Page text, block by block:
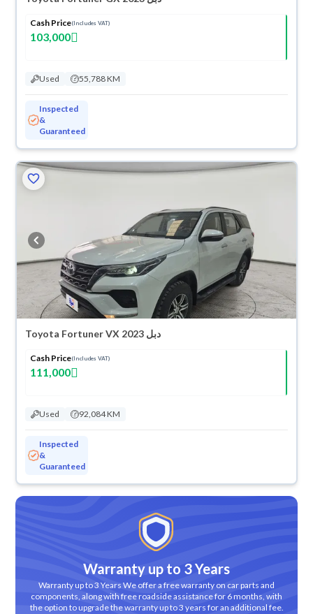
Cash Price(Includes VAT)
103,000
Used 55,788 KM
Inspected
&
Guaranteed
Toyota Fortuner VX 2023 دبل
Cash Price(Includes VAT)
111,000
Used 92,084 KM
Inspected
&
Guaranteed
Warranty up to 3 Years
Warranty up to 3 Years We offer a free warranty on car parts and
components, along with free roadside assistance for 6 months, with
the option to upgrade the warranty up to 3 years for an additional fee.